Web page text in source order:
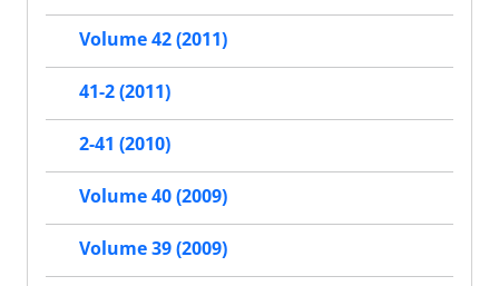
Volume 42 (2011)
41-2 (2011)
2-41 (2010)
Volume 40 (2009)
Volume 39 (2009)